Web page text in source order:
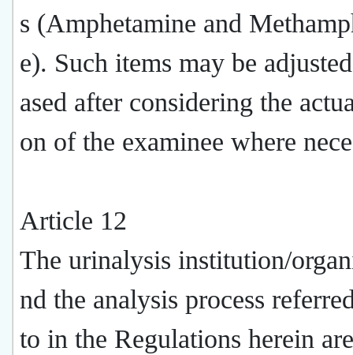
s (Amphetamine and
e). Such items may be
ased after considering the
on of the examinee where
Article 12
The urinalysis institution/
nd the analysis process
to in the Regulations herein